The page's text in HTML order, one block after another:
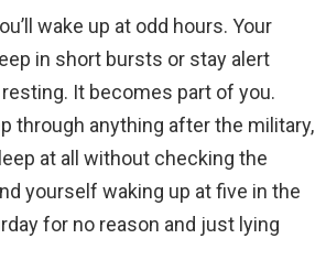
wake up at odd hours. Your
in short bursts or stay alert
It becomes part of you.
through anything after the military,
at all without checking the
yourself waking up at five in the
for no reason and just lying